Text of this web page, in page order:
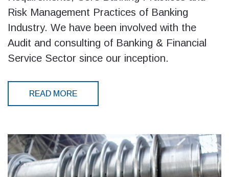
Risk Management Practices of Banking
Industry. We have been involved with the
Audit and consulting of Banking & Financial
Service Sector since our inception.
READ MORE